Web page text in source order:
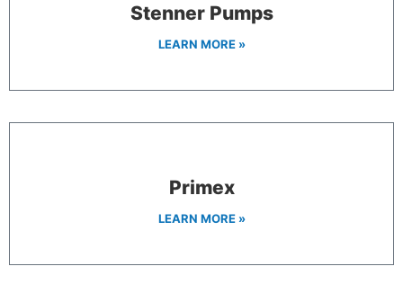
Stenner Pumps
LEARN MORE »
Primex
LEARN MORE »